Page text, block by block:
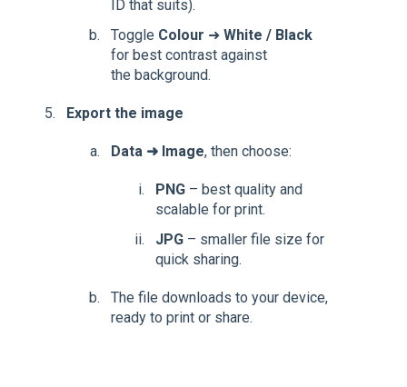
ID that suits).
Toggle Colour ➜ White / Black
for best contrast against
the background.
Export the image
Data ➜ Image, then choose:
PNG – best quality and
scalable for print.
JPG – smaller file size for
quick sharing.
The file downloads to your device,
ready to print or share.